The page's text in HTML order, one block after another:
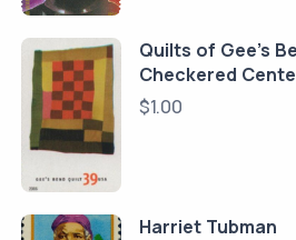
Quilts of Gee's
Checkered
$1.00
Harriet Tubman